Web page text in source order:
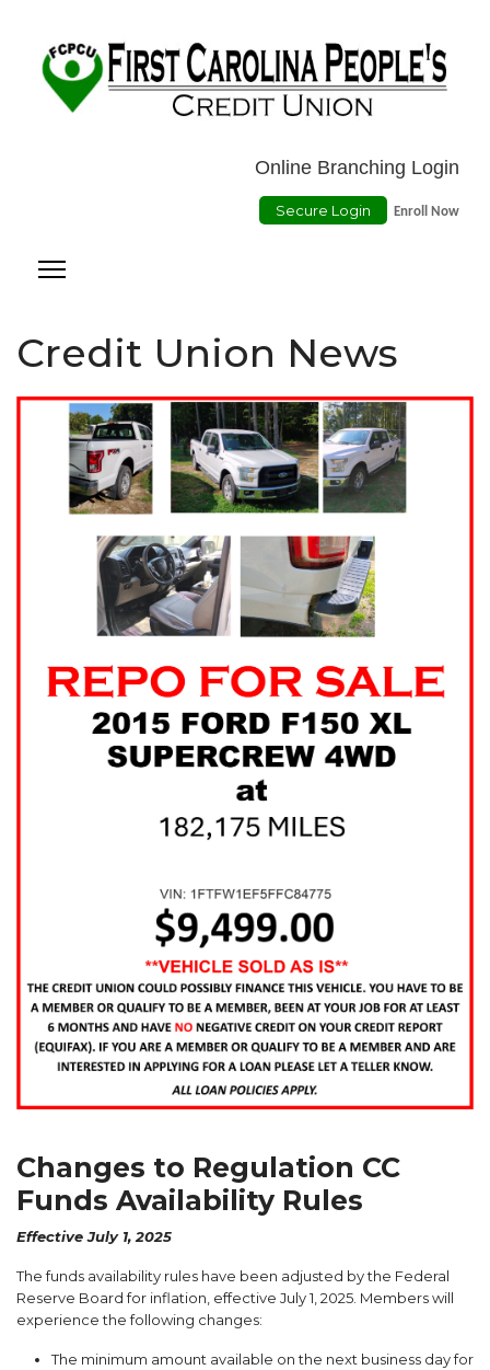
Online Branching Login
Secure Login Enroll Now
Credit Union News
Changes to Regulation CC
Funds Availability Rules
Effective July 1, 2025
The funds availability rules have been adjusted by the Federal
Reserve Board for inflation, effective July 1, 2025. Members will
experience the following changes:
The minimum amount available on the next business day for